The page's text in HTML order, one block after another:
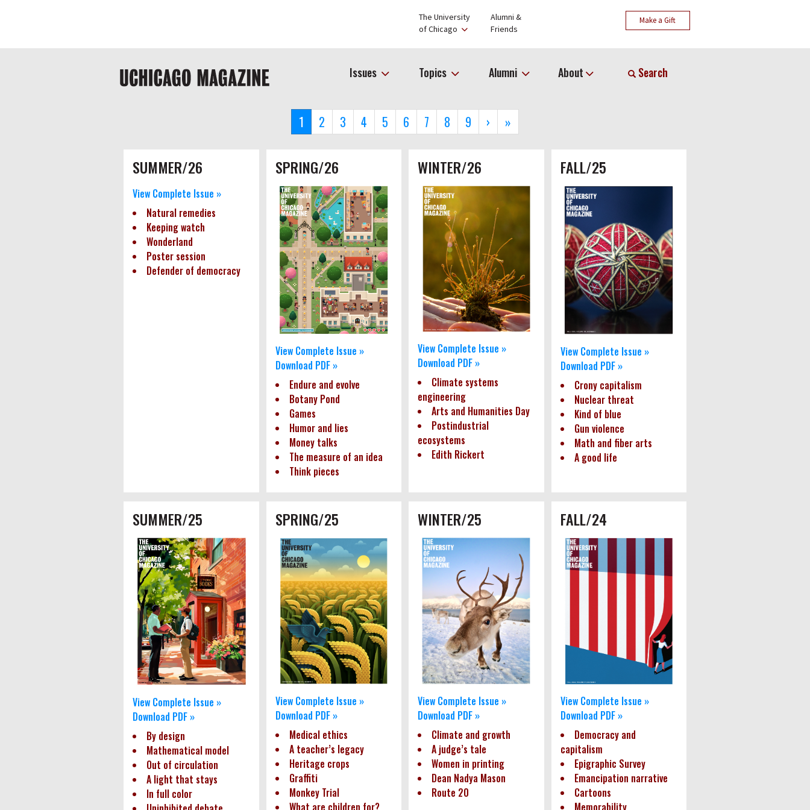
The University
of Chicago
Alumni &
Friends
Make a Gift
navigation Issues Topics Alumni About Search
Current
page
1 Page
2 Page
3 Page
4 Page
5 Page
6 Page
7 Page
8 Page
9
Next
page
›
Last
page
»
SUMMER/26
View Complete Issue »
Natural remedies
Keeping watch
Wonderland
Poster session
Defender of democracy
SPRING/26
View Complete Issue »
Download PDF »
Endure and evolve
Botany Pond
Games
Humor and lies
Money talks
The measure of an idea
Think pieces
WINTER/26
View Complete Issue »
Download PDF »
Climate systems
engineering
Arts and Humanities Day
Postindustrial
ecosystems
Edith Rickert
FALL/25
View Complete Issue »
Download PDF »
Crony capitalism
Nuclear threat
Kind of blue
Gun violence
Math and fiber arts
A good life
SUMMER/25
View Complete Issue »
Download PDF »
By design
Mathematical model
Out of circulation
A light that stays
In full color
SPRING/25
View Complete Issue »
Download PDF »
Medical ethics
A teacher’s legacy
Heritage crops
Graffiti
Monkey Trial
What are children for?
WINTER/25
View Complete Issue »
Download PDF »
Climate and growth
A judge’s tale
Women in printing
Dean Nadya Mason
Route 20
FALL/24
View Complete Issue »
Download PDF »
Democracy and
capitalism
Epigraphic Survey
Emancipation narrative
Cartoons
Memorability